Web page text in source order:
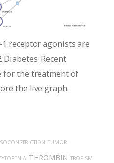
receptor agonists are
Diabetes. Recent
for the treatment of
the live graph.
TUMOR
THROMBIN TROPISM